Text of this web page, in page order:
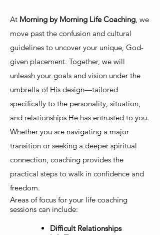
At Morning by Morning Life Coaching, we
move past the confusion and cultural
guidelines to uncover your unique, God-
given placement. Together, we will
unleash your goals and vision under the
umbrella of His design—tailored
specifically to the personality, situation,
and relationships He has entrusted to you.
Whether you are navigating a major
transition or seeking a deeper spiritual
connection, coaching provides the
practical steps to walk in confidence and
freedom.
Areas of focus for your life coaching
sessions can include:
Difficult Relationships